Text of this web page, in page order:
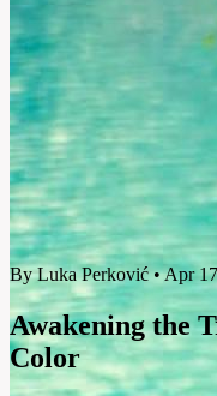
By Luka Perković •Apr
Awakening the
Color